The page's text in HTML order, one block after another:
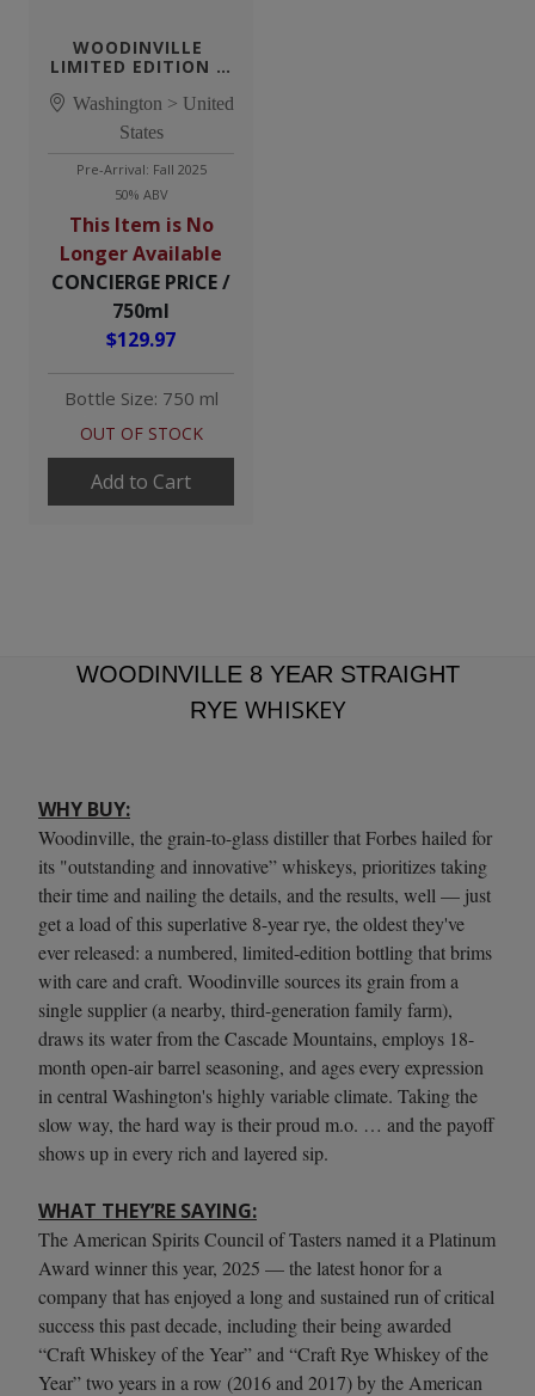
WOODINVILLE
LIMITED EDITION 8
WHISKEY
Washington > United
States
Pre-Arrival: Fall 2025
50% ABV
This Item is No
Longer Available
CONCIERGE PRICE /
750ml
$129.97
Bottle Size: 750 ml
OUT OF STOCK
Add to Cart
WOODINVILLE 8 YEAR STRAIGHT
RYE WHISKEY
WHY BUY:
Woodinville, the grain-to-glass distiller that Forbes hailed for
its "outstanding and innovative” whiskeys, prioritizes taking
their time and nailing the details, and the results, well — just
get a load of this superlative 8-year rye, the oldest they've
ever released: a numbered, limited-edition bottling that brims
with care and craft. Woodinville sources its grain from a
single supplier (a nearby, third-generation family farm),
draws its water from the Cascade Mountains, employs 18-
month open-air barrel seasoning, and ages every expression
in central Washington's highly variable climate. Taking the
slow way, the hard way is their proud m.o. … and the payoff
shows up in every rich and layered sip.
WHAT THEY’RE SAYING:
The American Spirits Council of Tasters named it a Platinum
Award winner this year, 2025 — the latest honor for a
company that has enjoyed a long and sustained run of critical
success this past decade, including their being awarded
“Craft Whiskey of the Year” and “Craft Rye Whiskey of the
Year” two years in a row (2016 and 2017) by the American